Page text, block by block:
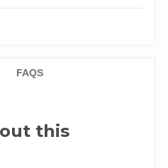
FAQS
this